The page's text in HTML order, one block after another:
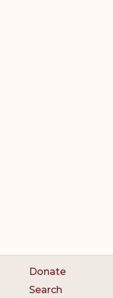
Donate
Search